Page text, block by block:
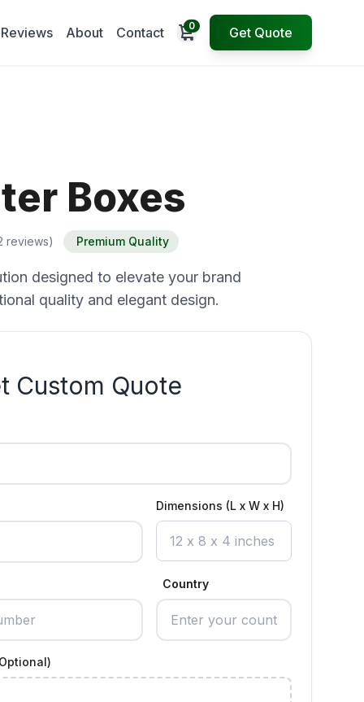
Reviews About Contact Open cart
0 Get Quote
Boxes
reviews) Premium Quality
designed to elevate your brand
quality and elegant design.
Custom Quote
Dimensions (L x W x H)
Country